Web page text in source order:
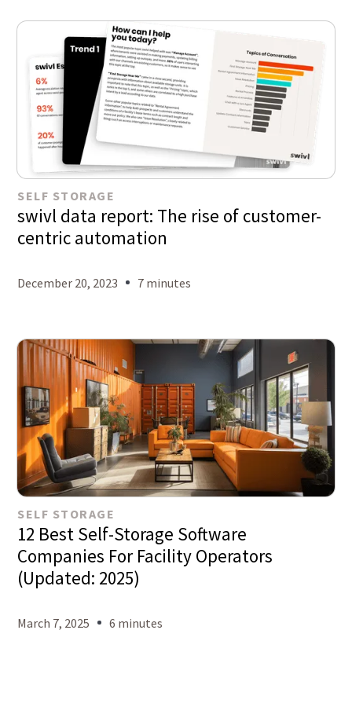
SELF STORAGE
swivl data report: The rise of customer-
centric automation
December 20, 2023 7 minutes
SELF STORAGE
12 Best Self-Storage Software
Companies For Facility Operators
(Updated: 2025)
March 7, 2025 6 minutes